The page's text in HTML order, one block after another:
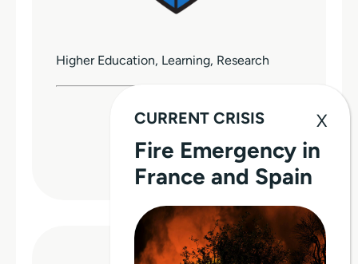
Higher Education, Learning, Research
Donate
WEBSITE
CURRENT CRISIS
Fire Emergency in
France and Spain